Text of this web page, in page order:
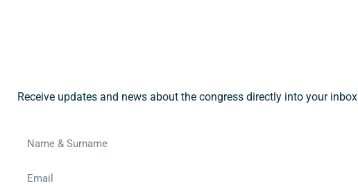
Receive updates and news about the congress directly into your inbox